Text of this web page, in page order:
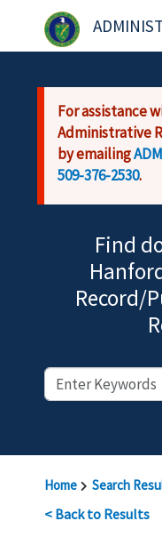
Skip to main content
For assistance
Administrative
by emailing
509-376-2530.
Find
Record/
Home Search
< Back to Results